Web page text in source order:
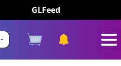
GLFeed